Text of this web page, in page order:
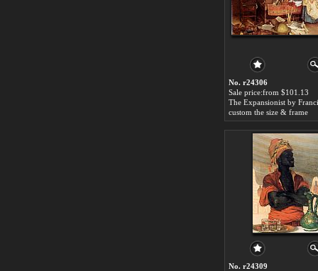
No. r24306
Sale price:from $101.13
custom the size & frame
No. r24309